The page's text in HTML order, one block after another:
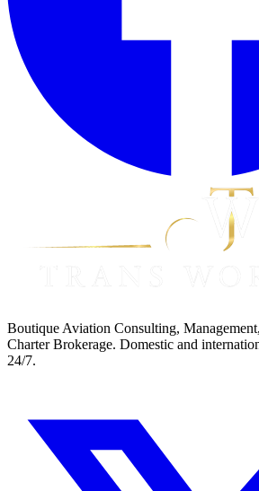
Boutique Aviation Consulting,
Charter Brokerage. Domestic and
24/7.